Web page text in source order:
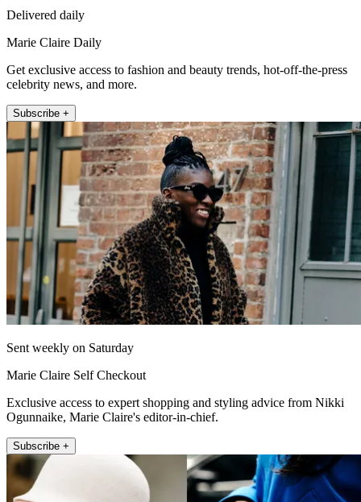
Delivered daily
Marie Claire Daily
Get exclusive access to fashion and beauty trends, hot-off-the-press
celebrity news, and more.
Subscribe +
Sent weekly on Saturday
Marie Claire Self Checkout
Exclusive access to expert shopping and styling advice from Nikki
Ogunnaike, Marie Claire's editor-in-chief.
Subscribe +